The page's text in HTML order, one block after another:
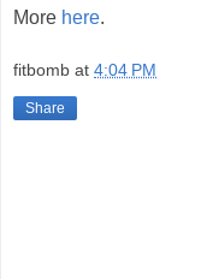
More here.
fitbomb at 4:04 PM
Share